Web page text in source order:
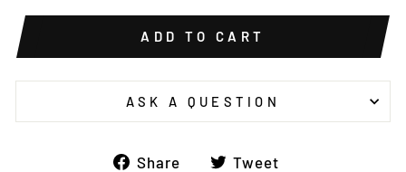
ADD TO CART
ASK A QUESTION
Share
ShareTweet